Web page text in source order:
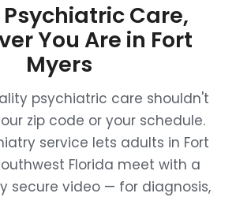
Psychiatric Care,
You Are in Fort
Myers
psychiatric care shouldn't
zip code or your schedule.
service lets adults in Fort
Florida meet with a
secure video — for diagnosis,